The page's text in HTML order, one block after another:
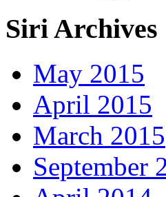
Siri Archives
May 2015
April 2015
March 2015
September